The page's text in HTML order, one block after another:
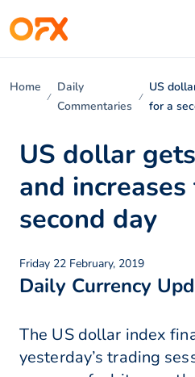
Home
Daily
Commentaries
US
for a
US dollar
and
second day
Friday 22 February, 2019
Daily Currency
The US dollar index
yesterday’s trading